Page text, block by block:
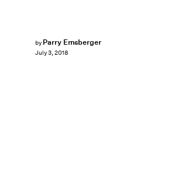
by Parry Ernsberger
July 3, 2018